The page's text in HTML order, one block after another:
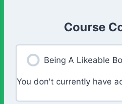
Course
Being A Likeable
You don't currently have